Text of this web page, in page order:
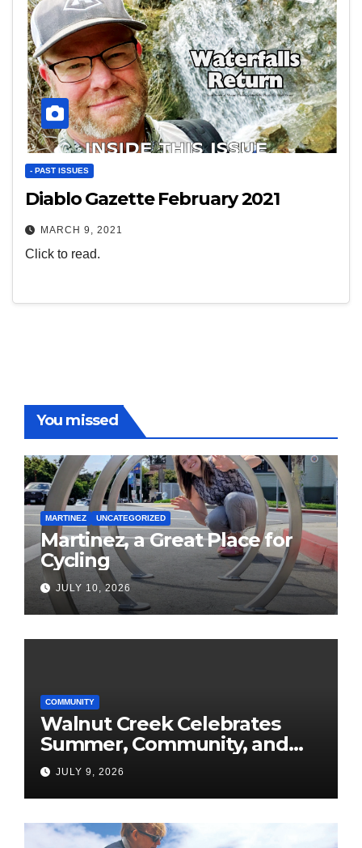
- PAST ISSUES
Diablo Gazette February 2021
MARCH 9, 2021
Click to read.
You missed
MARTINEZ UNCATEGORIZED
Martinez, a Great Place for
Cycling
JULY 10, 2026
COMMUNITY
Walnut Creek Celebrates
Summer, Community, and
America’s 250th
JULY 9, 2026